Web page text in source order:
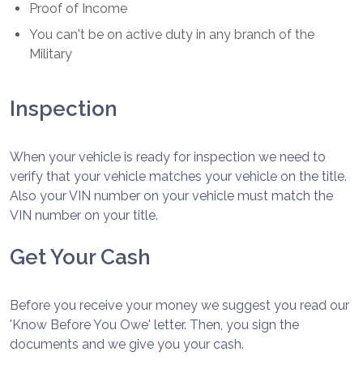
Proof of Income
You can't be on active duty in any branch of the
Military
Inspection
When your vehicle is ready for inspection we need to
verify that your vehicle matches your vehicle on the title.
Also your VIN number on your vehicle must match the
VIN number on your title.
Get Your Cash
Before you receive your money we suggest you read our
'Know Before You Owe' letter. Then, you sign the
documents and we give you your cash.